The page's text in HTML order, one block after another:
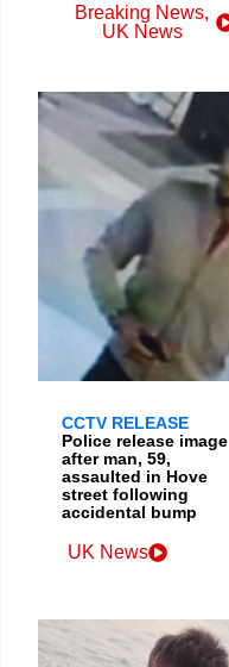
Breaking News,
UK News
CCTV RELEASE
Police release image
after man, 59,
assaulted in Hove
street following
accidental bump
UK News